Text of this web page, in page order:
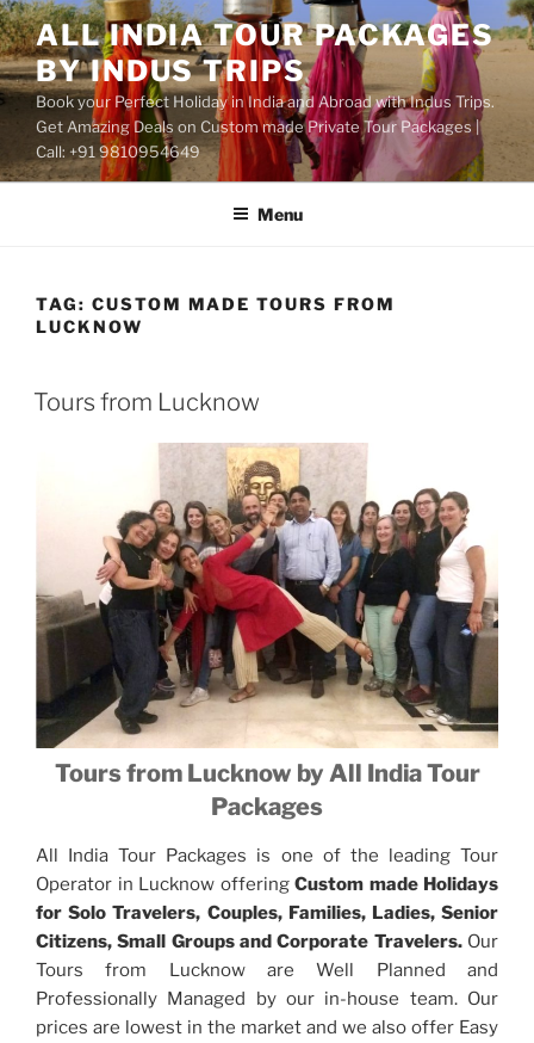
Skip
to
content
ALL INDIA TOUR PACKAGES
BY INDUS TRIPS
Book your Perfect Holiday in India and Abroad with Indus Trips.
Get Amazing Deals on Custom made Private Tour Packages |
Call: +91 9810954649
Menu
TAG: CUSTOM MADE TOURS FROM
LUCKNOW
Tours from Lucknow
Tours from Lucknow by All India Tour
Packages
All India Tour Packages is one of the leading Tour
Operator in Lucknow offering Custom made Holidays
for Solo Travelers, Couples, Families, Ladies, Senior
Citizens, Small Groups and Corporate Travelers.Our
Tours from Lucknow are Well Planned and
Professionally Managed by our in-house team. Our
prices are lowest in the market and we also offer Easy